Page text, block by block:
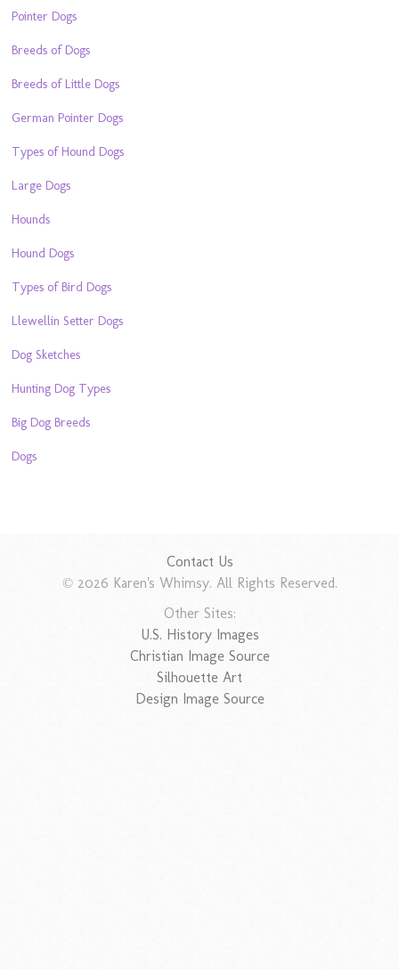
Pointer Dogs
Breeds of Dogs
Breeds of Little Dogs
German Pointer Dogs
Types of Hound Dogs
Large Dogs
Hounds
Hound Dogs
Types of Bird Dogs
Llewellin Setter Dogs
Dog Sketches
Hunting Dog Types
Big Dog Breeds
Dogs
Contact Us
© 2026 Karen's Whimsy. All Rights Reserved.
Other Sites:
U.S. History Images
Christian Image Source
Silhouette Art
Design Image Source